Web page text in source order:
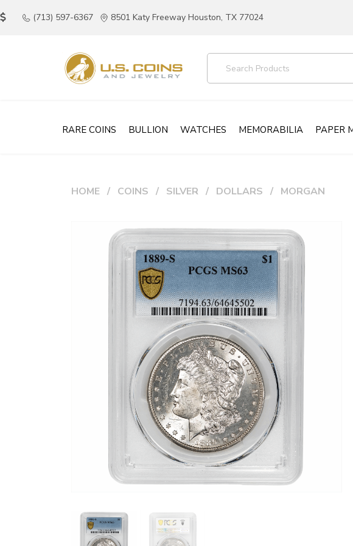
(713) 597-6367 8501 Katy Freeway Houston, TX 77024
RARE COINS BULLION WATCHES MEMORABILIA PAPER
HOME COINS SILVER DOLLARS MORGAN